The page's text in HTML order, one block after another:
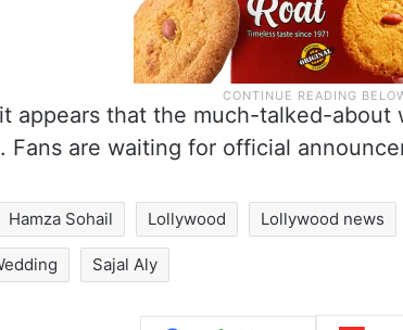
appears that the much-talked-about
Fans are waiting for official
Hamza Sohail Lollywood Lollywood news
Sajal Aly